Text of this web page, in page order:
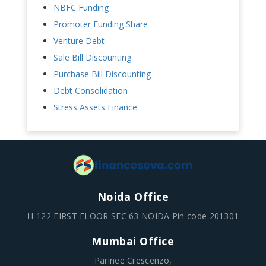
NBFC Funding
Promoter Funding Share
Venture Debt
Sale Bill Discounting
Purchase Bill Discounting
Debt Consolidation
Stress Assets Finance
Noida Office
H-122 FIRST FLOOR SEC 63 NOIDA Pin code 201301
Mumbai Office
Parinee Crescenzo,